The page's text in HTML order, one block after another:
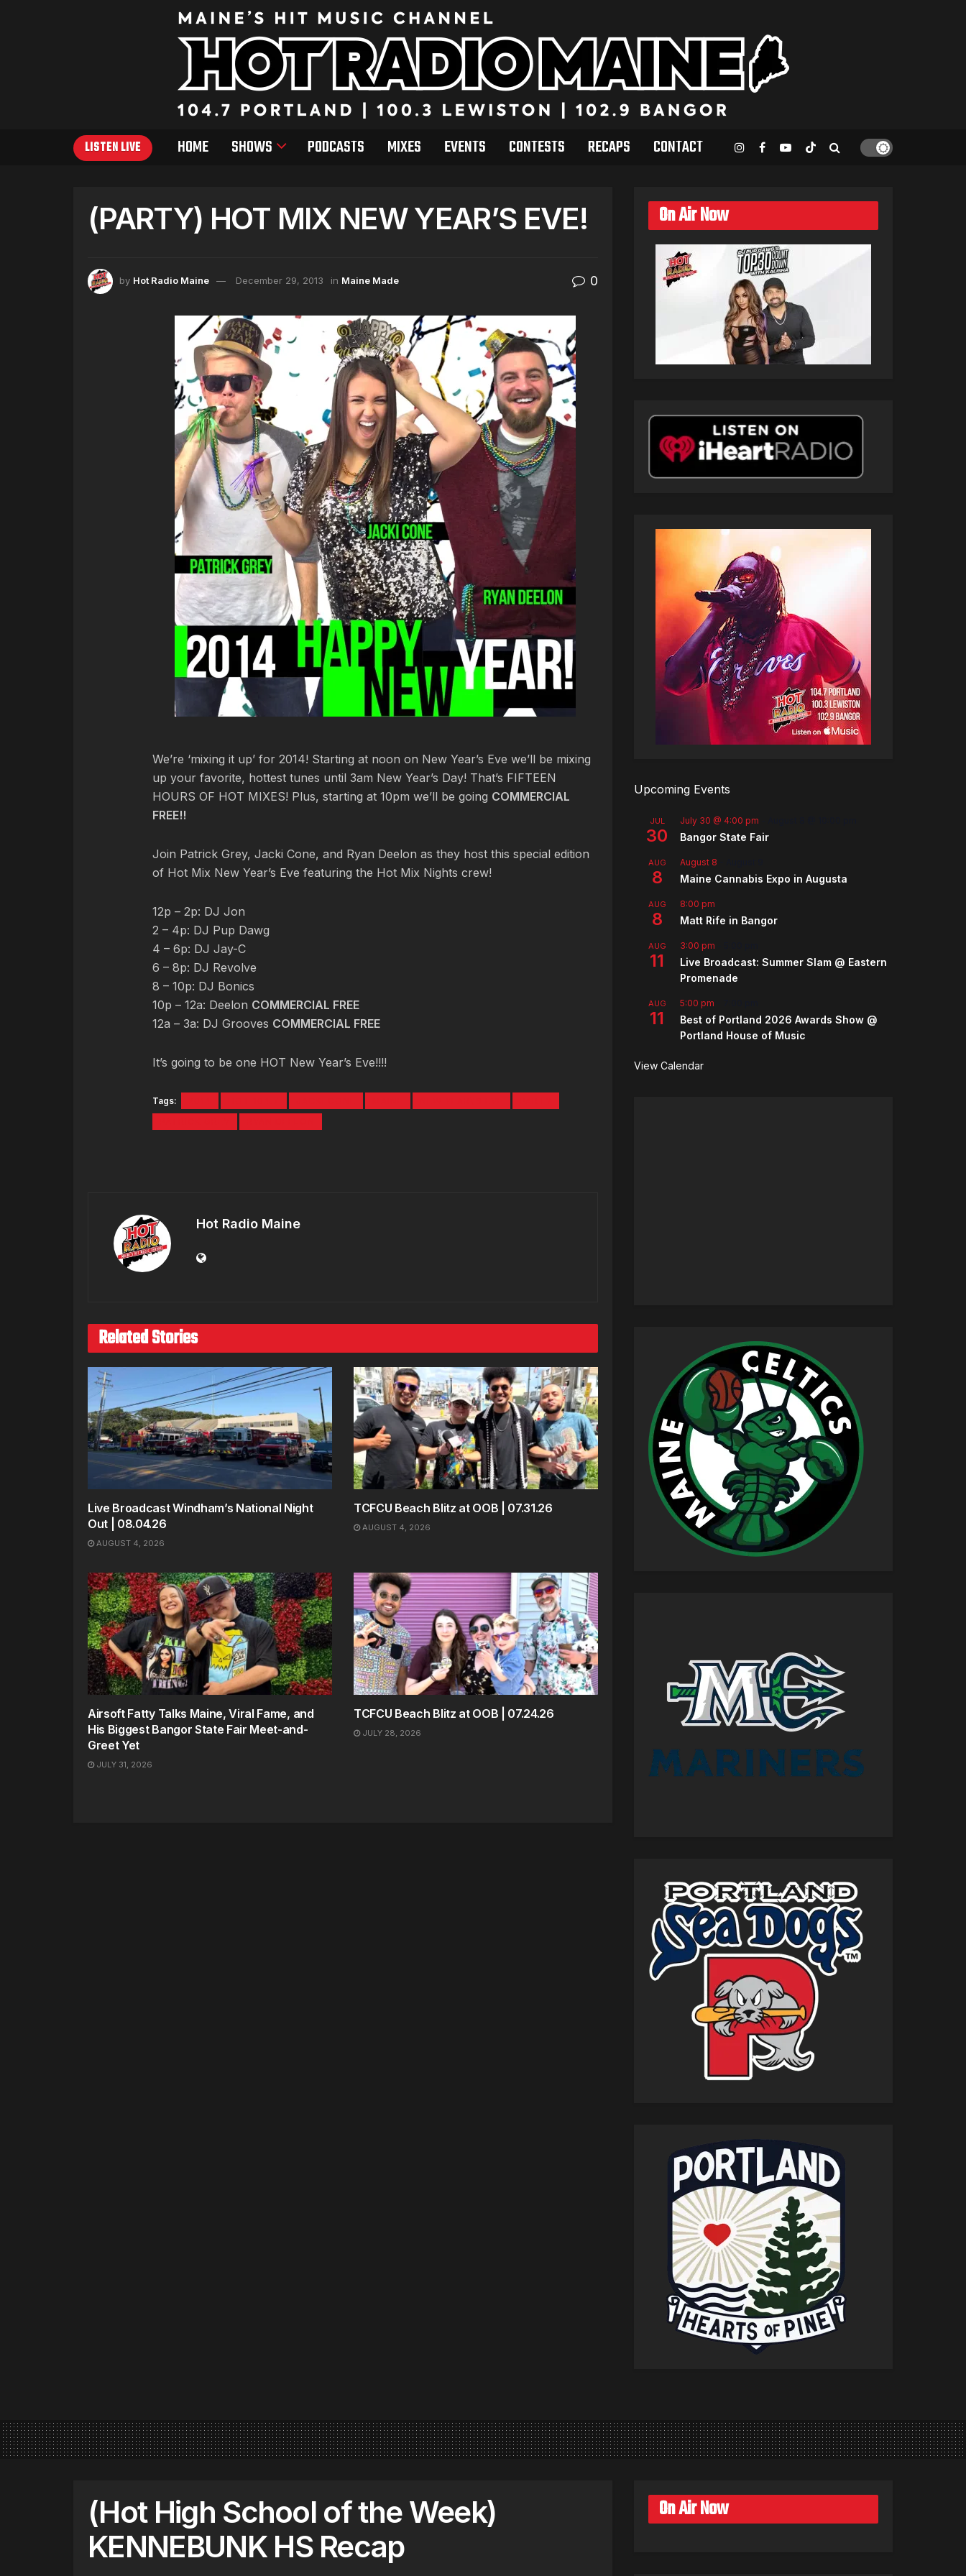
LISTEN LIVE HOME SHOWS PODCASTS MIXES EVENTS CONTESTS RECAPS CONTACT
(PARTY) HOT MIX NEW YEAR’S EVE!
by Hot Radio Maine December 29, 2013 in Maine Made 0
We’re ‘mixing it up’ for 2014! Starting at noon on New Year’s Eve we’ll be mixing
up your favorite, hottest tunes until 3am New Year’s Day! That’s FIFTEEN
HOURS OF HOT MIXES! Plus, starting at 10pm we’ll be going COMMERCIAL
FREE!!
Join Patrick Grey, Jacki Cone, and Ryan Deelon as they host this special edition
of Hot Mix New Year’s Eve featuring the Hot Mix Nights crew!
12p – 2p: DJ Jon
2 – 4p: DJ Pup Dawg
4 – 6p: DJ Jay-C
6 – 8p: DJ Revolve
8 – 10p: DJ Bonics
10p – 12a: Deelon COMMERCIAL FREE
12a – 3a: DJ Grooves COMMERCIAL FREE
It’s going to be one HOT New Year’s Eve!!!!
Tags:
Hot Radio Maine
Related Stories
Live Broadcast Windham’s National Night
Out | 08.04.26
AUGUST 4, 2026
TCFCU Beach Blitz at OOB | 07.31.26
AUGUST 4, 2026
Airsoft Fatty Talks Maine, Viral Fame, and
His Biggest Bangor State Fair Meet-and-
Greet Yet
JULY 31, 2026
TCFCU Beach Blitz at OOB | 07.24.26
JULY 28, 2026
On Air Now
Upcoming Events
JUL
30
July 30 @ 4:00 pm
Bangor State Fair
AUG
8
August 8
Maine Cannabis Expo in Augusta
AUG
8
8:00 pm
Matt Rife in Bangor
AUG
11
3:00 pm
Live Broadcast: Summer Slam @ Eastern
Promenade
AUG
11
5:00 pm
Best of Portland 2026 Awards Show @
Portland House of Music
View Calendar
(Hot High School of the Week)
KENNEBUNK HS Recap
On Air Now